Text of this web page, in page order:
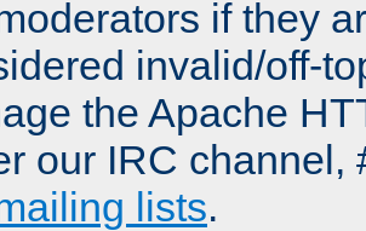
if they
invalid/off-
the Apache
our IRC channel,
lists.